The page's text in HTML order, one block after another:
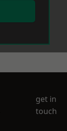
get in
touch